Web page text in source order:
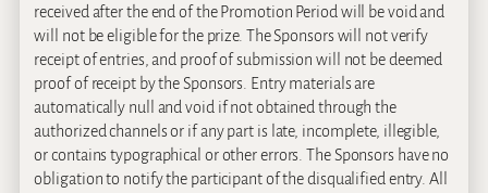
received after the end of the Promotion Period will be void and
will not be eligible for the prize. The Sponsors will not verify
receipt of entries, and proof of submission will not be deemed
proof of receipt by the Sponsors. Entry materials are
automatically null and void if not obtained through the
authorized channels or if any part is late, incomplete, illegible,
or contains typographical or other errors. The Sponsors have no
obligation to notify the participant of the disqualified entry. All